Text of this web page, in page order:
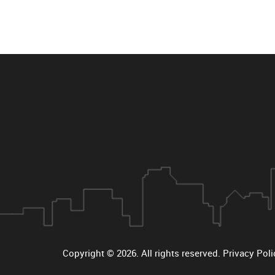
Copyright © 2026. All rights reserved. Privacy